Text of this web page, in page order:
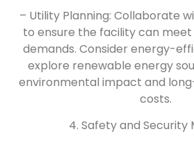
– Utility Planning: Collaborate
to ensure the facility can
demands. Consider energy-
explore renewable energy
environmental impact and
costs.
4. Safety and Security